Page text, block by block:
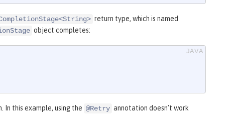
return type, which is named
object completes:
In this example, using the @Retry annotation doesn’t work